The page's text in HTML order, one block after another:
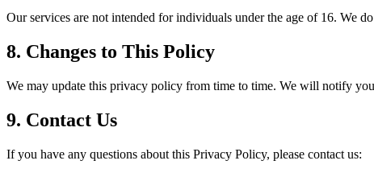
Our services are not intended for individuals under the age of 16. We
8. Changes to This Policy
We may update this privacy policy from time to time. We will notify
9. Contact Us
If you have any questions about this Privacy Policy, please contact us: